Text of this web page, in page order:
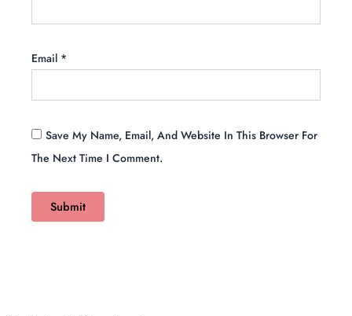
Email *
Save My Name, Email, And Website In This Browser For
The Next Time I Comment.